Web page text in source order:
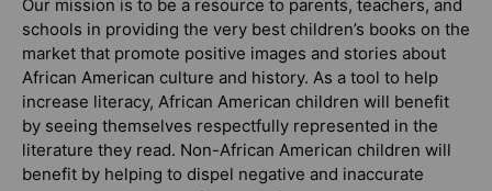
Our mission is to be a resource to parents, teachers, and
schools in providing the very best children’s books on the
market that promote positive images and stories about
African American culture and history. As a tool to help
increase literacy, African American children will benefit
by seeing themselves respectfully represented in the
literature they read. Non-African American children will
benefit by helping to dispel negative and inaccurate